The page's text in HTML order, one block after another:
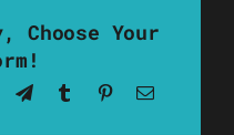
Choose Your
WhatsApp
TelegramTumblrPinterestEmail